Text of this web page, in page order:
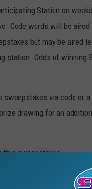
Station on
Code words will be
but may be aired
station. Odds of winning
via code or
drawing for an
this sweepstakes.